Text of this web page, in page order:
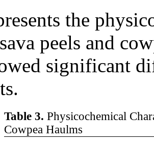
the
peels and
significant
Table 3. Physicochemical
Cowpea Haulms